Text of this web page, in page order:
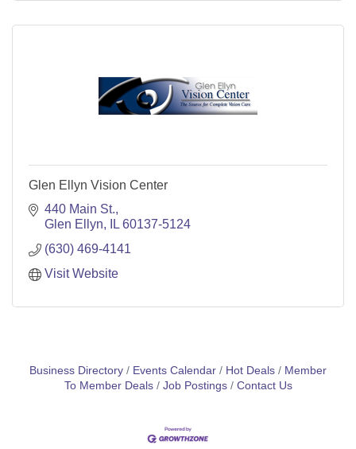
Glen Ellyn Vision Center
440 Main St.
Glen Ellyn
IL 60137-5124
(630) 469-4141
Visit Website
Business Directory Events Calendar Hot Deals
Member
To Member Deals
Job Postings Contact Us